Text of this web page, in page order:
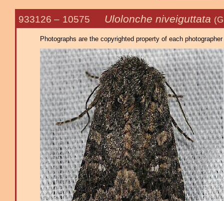
933126 – 10575 Ulolonche niveiguttata
Photographs are the copyrighted property of each